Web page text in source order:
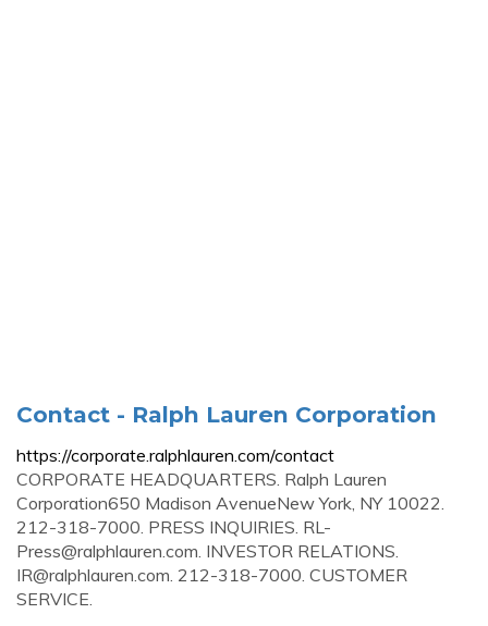
Contact - Ralph Lauren Corporation
https://corporate.ralphlauren.com/contact
CORPORATE HEADQUARTERS. Ralph Lauren
Corporation650 Madison AvenueNew York, NY 10022.
212-318-7000. PRESS INQUIRIES. RL-
Press@ralphlauren.com. INVESTOR RELATIONS.
IR@ralphlauren.com. 212-318-7000. CUSTOMER
SERVICE.